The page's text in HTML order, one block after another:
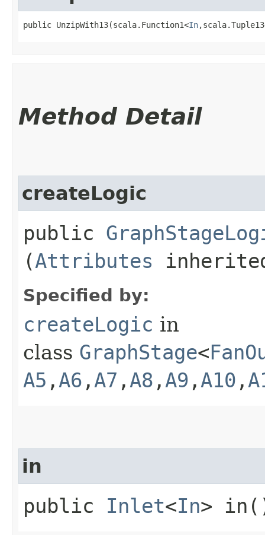
public UnzipWith13​(scala.Function1<In
Method Detail
createLogic
public
(Attributes
Specified by:
createLogic in
class GraphStage<
A5 ,​ A6 ,​ A7 ,​ A8 ,​ A9 ,​ A10 ,​
in
public Inlet<In>